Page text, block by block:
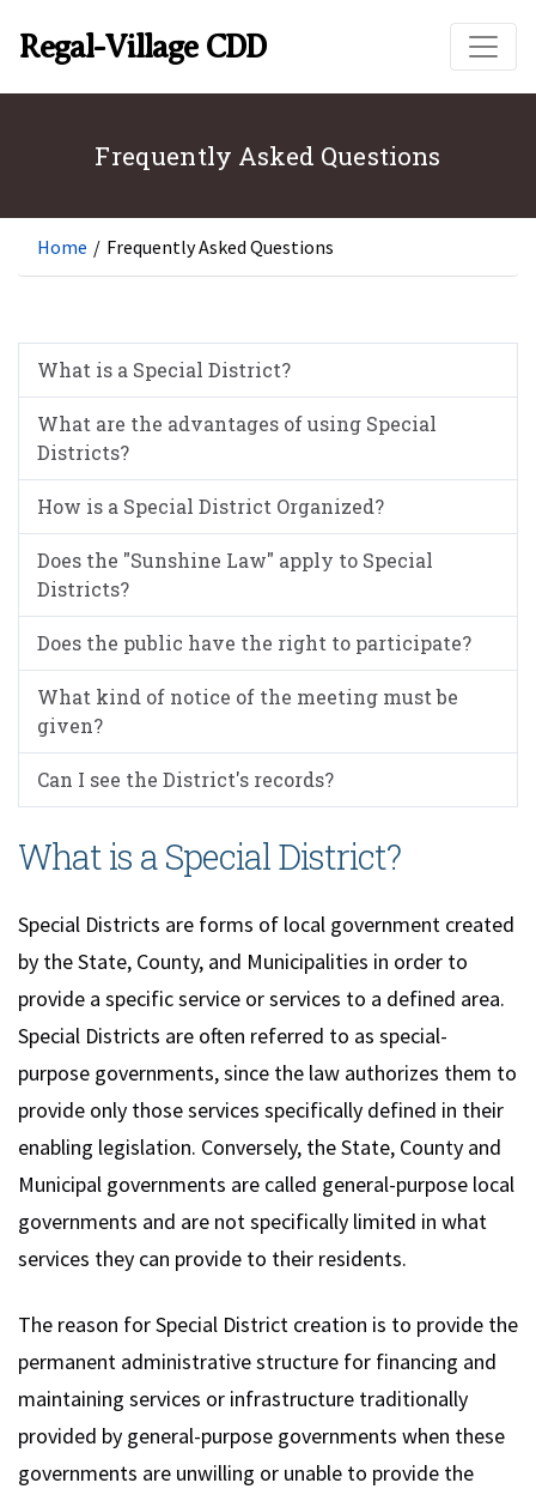
Skip to main content
Regal-Village CDD
Frequently Asked Questions
Home / Frequently Asked Questions
What is a Special District?
What are the advantages of using Special
Districts?
How is a Special District Organized?
Does the "Sunshine Law" apply to Special
Districts?
Does the public have the right to participate?
What kind of notice of the meeting must be
given?
Can I see the District's records?
What is a Special District?
Special Districts are forms of local government created
by the State, County, and Municipalities in order to
provide a specific service or services to a defined area.
Special Districts are often referred to as special-
purpose governments, since the law authorizes them to
provide only those services specifically defined in their
enabling legislation. Conversely, the State, County and
Municipal governments are called general-purpose local
governments and are not specifically limited in what
services they can provide to their residents.
The reason for Special District creation is to provide the
permanent administrative structure for financing and
maintaining services or infrastructure traditionally
provided by general-purpose governments when these
governments are unwilling or unable to provide the